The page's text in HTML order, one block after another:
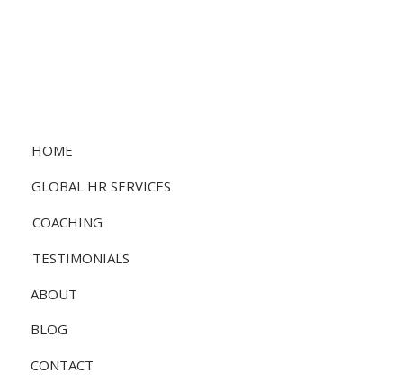
HOME
GLOBAL HR SERVICES
COACHING
TESTIMONIALS
ABOUT
BLOG
CONTACT